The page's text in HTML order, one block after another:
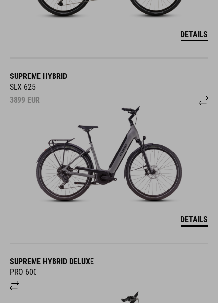
DETAILS
SUPREME HYBRID
SLX 625
3899 EUR
DETAILS
SUPREME HYBRID DELUXE
PRO 600